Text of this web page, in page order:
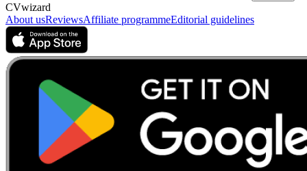
CVwizard
About usReviewsAffiliate programmeEditorial guidelines